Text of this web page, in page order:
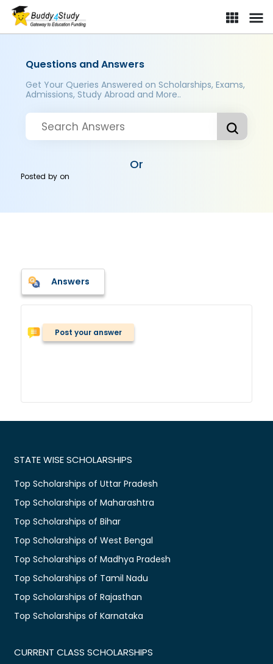
Questions and Answers
Get Your Queries Answered on Scholarships, Exams,
Admissions, Study Abroad and More..
Or
Posted byon
Answers
Post your answer
STATE WISE SCHOLARSHIPS
Top Scholarships of Uttar Pradesh
Top Scholarships of Maharashtra
Top Scholarships of Bihar
Top Scholarships of West Bengal
Top Scholarships of Madhya Pradesh
Top Scholarships of Tamil Nadu
Top Scholarships of Rajasthan
Top Scholarships of Karnataka
CURRENT CLASS SCHOLARSHIPS